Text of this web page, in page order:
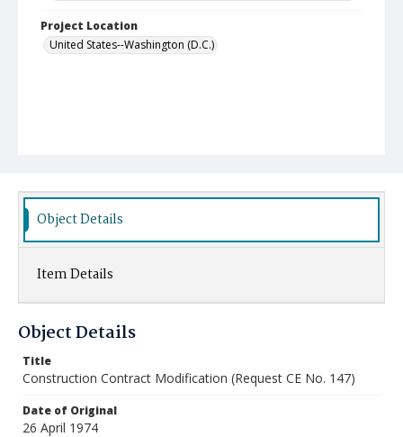
Project Location
United States--Washington (D.C.)
Object Details
Item Details
Object Details
Title
Construction Contract Modification (Request CE No. 147)
Date of Original
26 April 1974